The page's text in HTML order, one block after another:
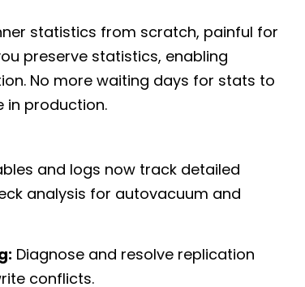
statistics from scratch, painful for
preserve statistics, enabling
No more waiting days for stats to
in production.
and logs now track detailed
analysis for autovacuum and
Diagnose and resolve replication
conflicts.